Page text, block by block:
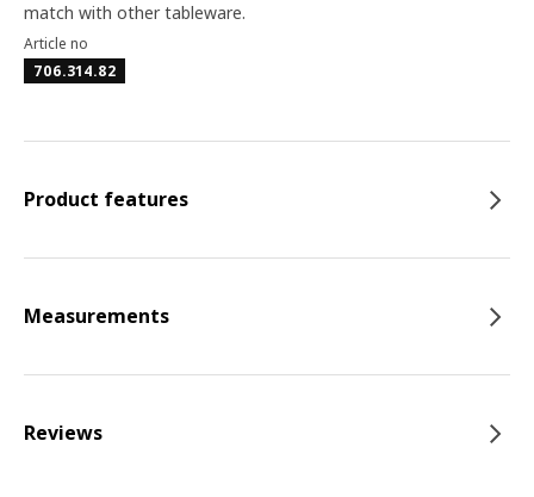
match with other tableware.
Article no
706.314.82
Product features
Measurements
Reviews